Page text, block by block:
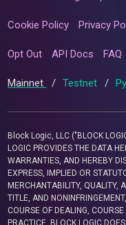
Cookie Policy Privacy
Opt Out API Docs FAQ
Mainnet / Testnet /
Block Logic, LLC ("BLOCK
LOGIC PROVIDES THE DATA
WARRANTIES, AND HEREBY
EXPRESS, IMPLIED OR
MERCHANTABILITY, QUALITY,
TITLE, AND
COURSE OF DEALING,
PRACTICE. BLOCK LOGIC